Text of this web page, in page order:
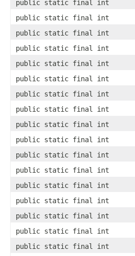
public static final int
public static final int
public static final int
public static final int
public static final int
public static final int
public static final int
public static final int
public static final int
public static final int
public static final int
public static final int
public static final int
public static final int
public static final int
public static final int
public static final int